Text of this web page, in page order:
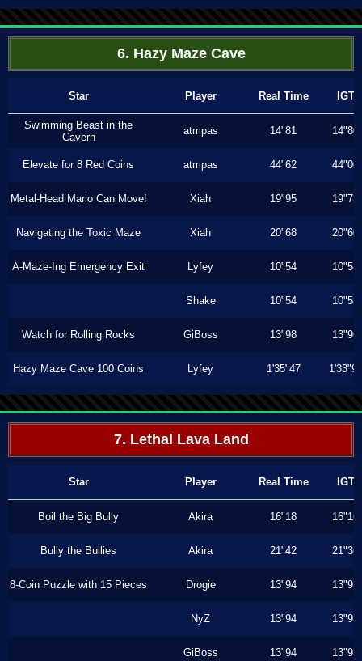
6. Hazy Maze Cave
Star Player Real Time IGT
Swimming Beast in the
Cavern
atmpas 14"81 14"80
Elevate for 8 Red Coins atmpas 44"62 44"06
Metal-Head Mario Can Move! Xiah 19"95 19"73
Navigating the Toxic Maze Xiah 20"68 20"60
A-Maze-Ing Emergency Exit Lyfey 10"54 10"53
Shake 10"54 10"53
Watch for Rolling Rocks GiBoss 13"98 13"96
Hazy Maze Cave 100 Coins Lyfey 1'35"47 1'33"90
7. Lethal Lava Land
Star Player Real Time IGT
Boil the Big Bully Akira 16"18 16"16
Bully the Bullies Akira 21"42 21"36
8-Coin Puzzle with 15 Pieces Drogie 13"94 13"93
NyZ 13"94 13"93
GiBoss 13"94 13"93